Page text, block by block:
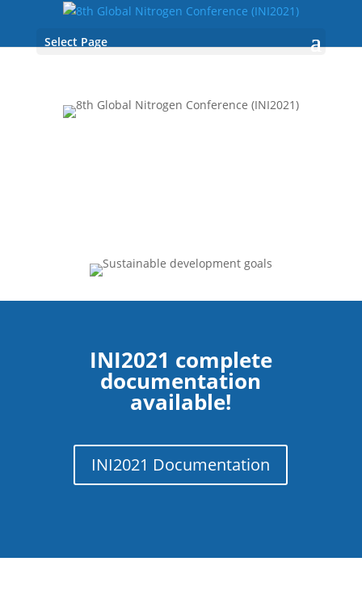
Select Page
INI2021 complete
documentation
available!
INI2021 Documentation